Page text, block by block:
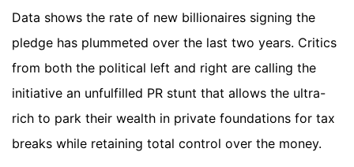
Data shows the rate of new billionaires signing the
pledge has plummeted over the last two years. Critics
from both the political left and right are calling the
initiative an unfulfilled PR stunt that allows the ultra-
rich to park their wealth in private foundations for tax
breaks while retaining total control over the money.